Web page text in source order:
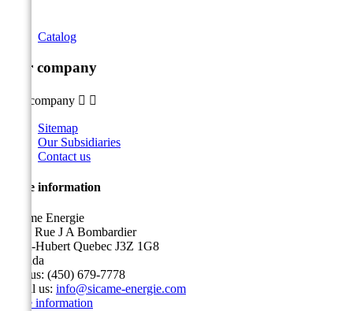
Catalog
Our company
Our company  
Sitemap
Our Subsidiaries
Contact us
Store information
Sicame Energie
5400 Rue J A Bombardier
Saint-Hubert Quebec J3Z 1G8
Canada
Call us: (450) 679-7778
Email us: info@sicame-energie.com
Store information